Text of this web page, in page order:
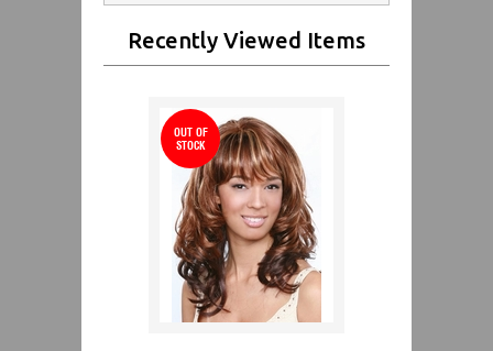
Recently Viewed Items
OUT OF
STOCK